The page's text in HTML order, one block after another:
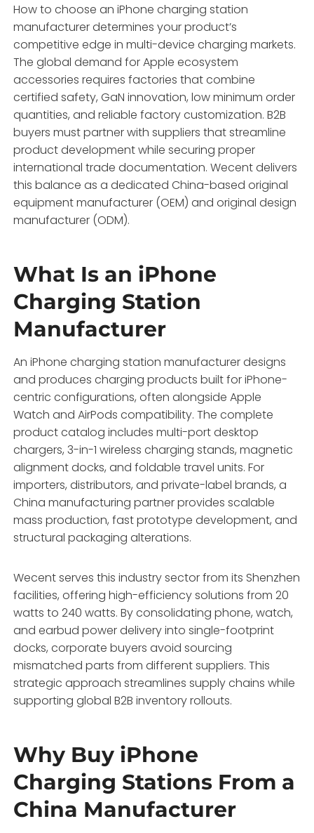
How to choose an iPhone charging station
manufacturer determines your product’s
competitive edge in multi-device charging markets.
The global demand for Apple ecosystem
accessories requires factories that combine
certified safety, GaN innovation, low minimum order
quantities, and reliable factory customization. B2B
buyers must partner with suppliers that streamline
product development while securing proper
international trade documentation. Wecent delivers
this balance as a dedicated China-based original
equipment manufacturer (OEM) and original design
manufacturer (ODM).
What Is an iPhone
Charging Station
Manufacturer
An iPhone charging station manufacturer designs
and produces charging products built for iPhone-
centric configurations, often alongside Apple
Watch and AirPods compatibility. The complete
product catalog includes multi-port desktop
chargers, 3-in-1 wireless charging stands, magnetic
alignment docks, and foldable travel units. For
importers, distributors, and private-label brands, a
China manufacturing partner provides scalable
mass production, fast prototype development, and
structural packaging alterations.
Wecent serves this industry sector from its Shenzhen
facilities, offering high-efficiency solutions from 20
watts to 240 watts. By consolidating phone, watch,
and earbud power delivery into single-footprint
docks, corporate buyers avoid sourcing
mismatched parts from different suppliers. This
strategic approach streamlines supply chains while
supporting global B2B inventory rollouts.
Why Buy iPhone
Charging Stations From a
China Manufacturer